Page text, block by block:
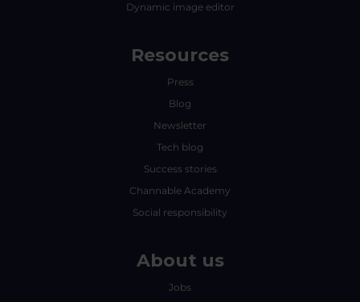
Dynamic image editor
Resources
Press
Blog
Newsletter
Tech blog
Success stories
Channable Academy
Social responsibility
About us
Jobs